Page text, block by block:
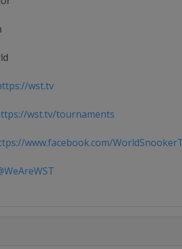
wst.tv
wst.tv/tournaments
www.facebook.com/